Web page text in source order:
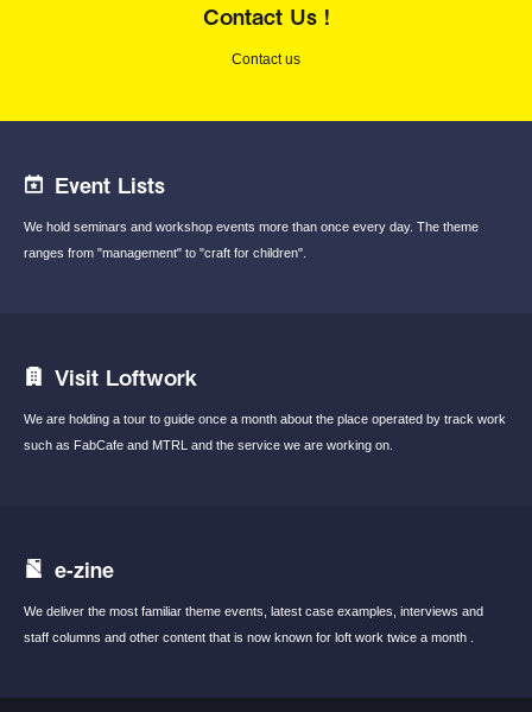
Contact Us !
Contact us
Event Lists
We hold seminars and workshop events more than once every day. The theme
ranges from "management" to "craft for children".
Visit Loftwork
We are holding a tour to guide once a month about the place operated by track work
such as FabCafe and MTRL and the service we are working on.
e-zine
We deliver the most familiar theme events, latest case examples, interviews and
staff columns and other content that is now known for loft work twice a month .